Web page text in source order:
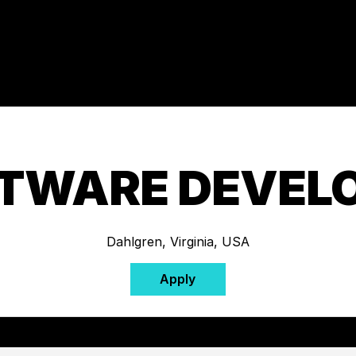
Dahlgren, Virginia, USA
Apply